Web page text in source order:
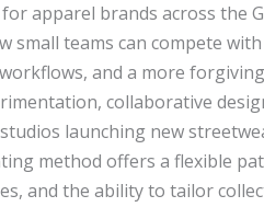
apparel brands across the
small teams can compete
and a more
collaborative
launching new
method offers a flexible
and the ability to tailor